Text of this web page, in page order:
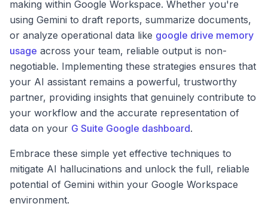
making within Google Workspace. Whether you're
using Gemini to draft reports, summarize documents,
or analyze operational data like google drive memory
usage across your team, reliable output is non-
negotiable. Implementing these strategies ensures that
your AI assistant remains a powerful, trustworthy
partner, providing insights that genuinely contribute to
your workflow and the accurate representation of
data on your G Suite Google dashboard.
Embrace these simple yet effective techniques to
mitigate AI hallucinations and unlock the full, reliable
potential of Gemini within your Google Workspace
environment.